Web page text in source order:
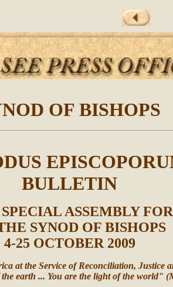
OF BISHOPS
BULLETIN
ASSEMBLY
SYNOD OF BISHOPS
4-25 OCTOBER 2009
at the Service of Reconciliation, Justice
earth ... You are the light of the world"